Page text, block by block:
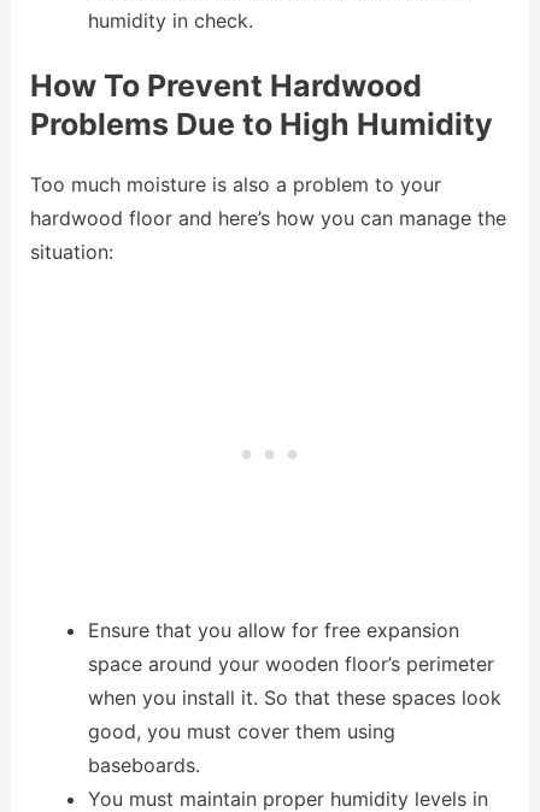
humidity in check.
How To Prevent Hardwood
Problems Due to High Humidity
Too much moisture is also a problem to your
hardwood floor and here’s how you can manage the
situation:
Ensure that you allow for free expansion
space around your wooden floor’s perimeter
when you install it. So that these spaces look
good, you must cover them using
baseboards.
You must maintain proper humidity levels in